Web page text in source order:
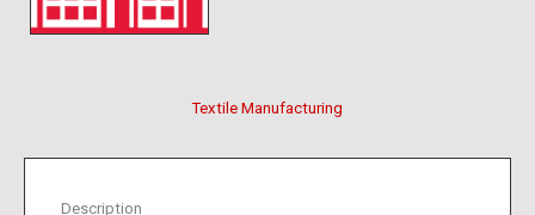
Textile Manufacturing
Description